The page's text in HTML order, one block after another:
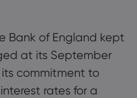
Bank of England kept
at its September
commitment to
rates for a